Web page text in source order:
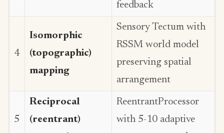
feedback
4
Isomorphic
(topographic)
mapping
Sensory Tectum with
RSSM world model
preserving spatial
arrangement
5
Reciprocal
(reentrant)
ReentrantProcessor
with 5-10 adaptive